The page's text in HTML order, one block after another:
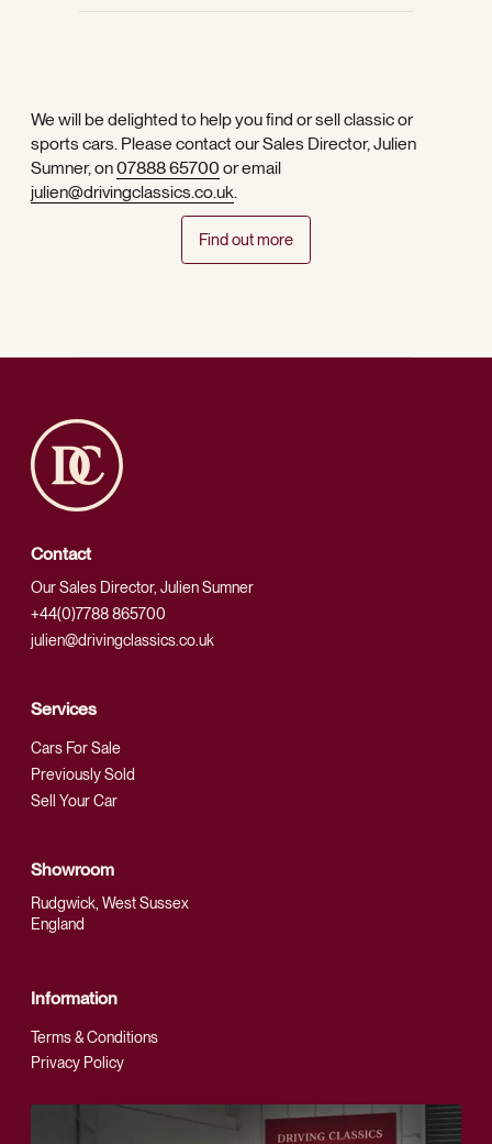
We will be delighted to help you find or sell classic or
sports cars. Please contact our Sales Director, Julien
Sumner, on07888 65700 or email
julien@drivingclassics.co.uk.
Find out more
Contact
Our Sales Director, Julien Sumner
+44(0)7788 865700
julien@drivingclassics.co.uk
Services
Cars For Sale
Previously Sold
Sell Your Car
Showroom
Rudgwick, West Sussex
England
Information
Terms & Conditions
Privacy Policy